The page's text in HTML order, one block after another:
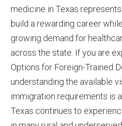
medicine in Texas
build a rewarding career
growing demand for
across the state. If you are
Options for Foreign-Trained
understanding the available
immigration requirements is
Texas continues to